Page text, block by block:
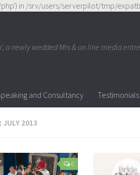
in /srv/users/serverpilot/tmp/
a newly wedded Mrs & on line media
and Consultancy Testimonials
JULY 2013
0